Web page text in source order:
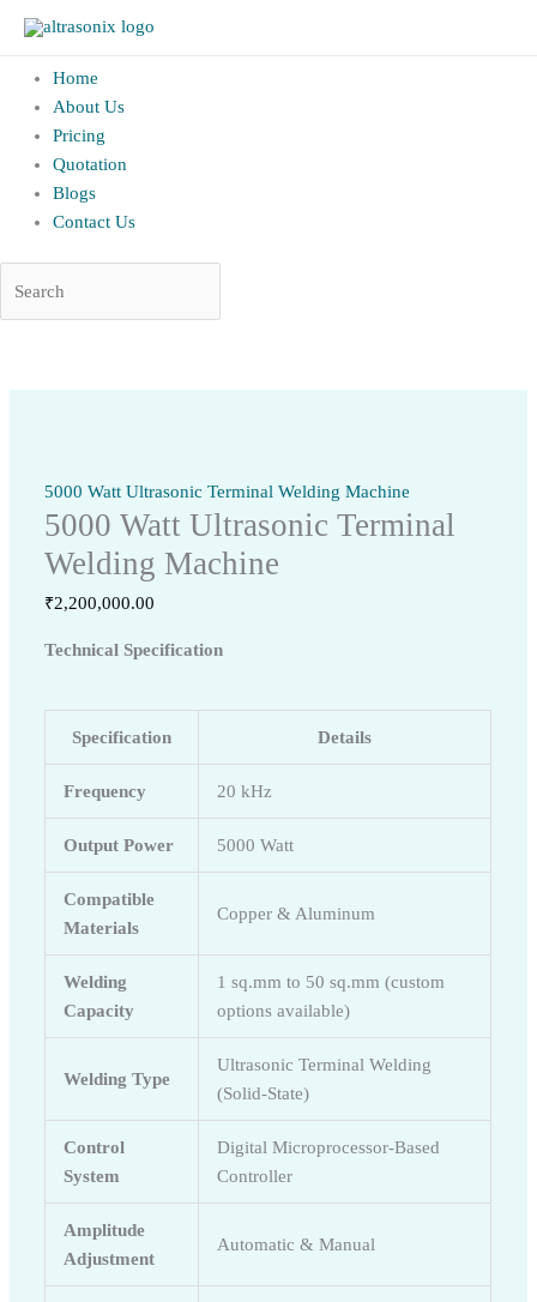
Home
About Us
Pricing
Quotation
Blogs
Contact Us
5000 Watt Ultrasonic Terminal Welding Machine
5000 Watt Ultrasonic Terminal
Welding Machine
₹2,200,000.00
Technical Specification
Specification Details
Frequency 20 kHz
Output Power 5000 Watt
Compatible
Materials
Copper & Aluminum
Welding
Capacity
1 sq.mm to 50 sq.mm (custom
options available)
Welding Type
Ultrasonic Terminal Welding
(Solid-State)
Control
System
Digital Microprocessor-Based
Controller
Amplitude
Adjustment
Automatic & Manual